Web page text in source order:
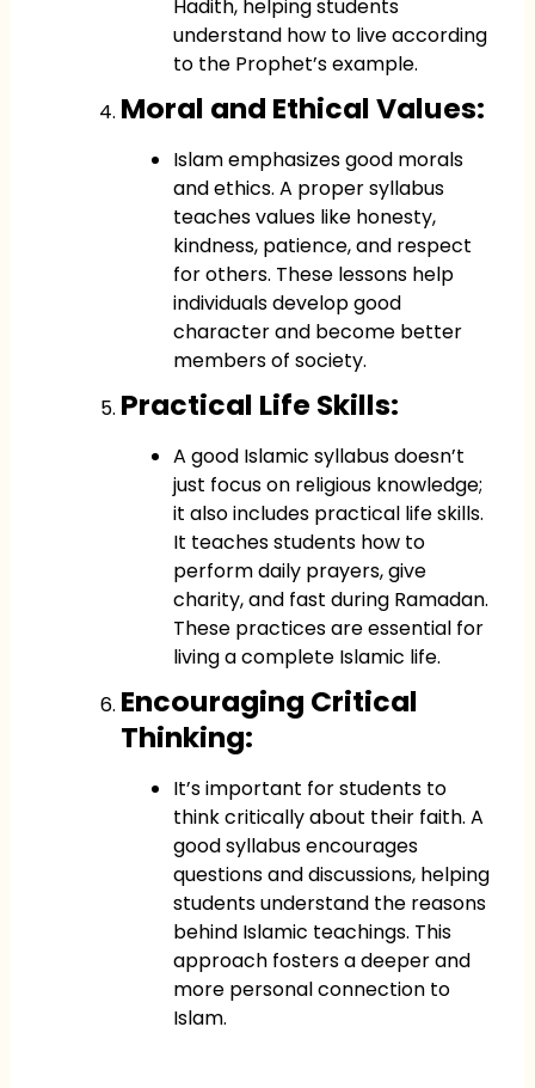
Hadith, helping students
understand how to live according
to the Prophet’s example.
Moral and Ethical Values:
Islam emphasizes good morals
and ethics. A proper syllabus
teaches values like honesty,
kindness, patience, and respect
for others. These lessons help
individuals develop good
character and become better
members of society.
Practical Life Skills:
A good Islamic syllabus doesn’t
just focus on religious knowledge;
it also includes practical life skills.
It teaches students how to
perform daily prayers, give
charity, and fast during Ramadan.
These practices are essential for
living a complete Islamic life.
Encouraging Critical
Thinking:
It’s important for students to
think critically about their faith. A
good syllabus encourages
questions and discussions, helping
students understand the reasons
behind Islamic teachings. This
approach fosters a deeper and
more personal connection to
Islam.